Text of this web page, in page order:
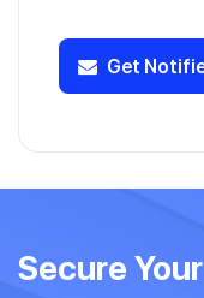
Get
Secure